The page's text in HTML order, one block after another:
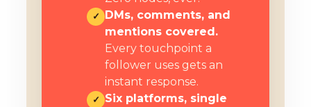
✓
DMs, comments, and
mentions covered.
Every touchpoint a
follower uses gets an
instant response.
✓
Six platforms, single